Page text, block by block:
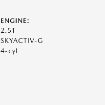
ENGINE:
2.5T
SKYACTIV-G
4-cyl